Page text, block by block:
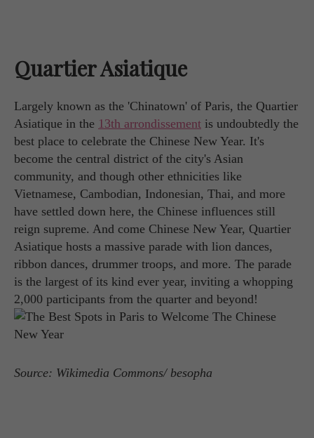
Quartier Asiatique
Largely known as the 'Chinatown' of Paris, the Quartier
Asiatique in the 13th arrondissement is undoubtedly the
best place to celebrate the Chinese New Year. It's
become the central district of the city's Asian
community, and though other ethnicities like
Vietnamese, Cambodian, Indonesian, Thai, and more
have settled down here, the Chinese influences still
reign supreme. And come Chinese New Year, Quartier
Asiatique hosts a massive parade with lion dances,
ribbon dances, drummer troops, and more. The parade
is the largest of its kind ever year, inviting a whopping
2,000 participants from the quarter and beyond!
Source: Wikimedia Commons/ besopha